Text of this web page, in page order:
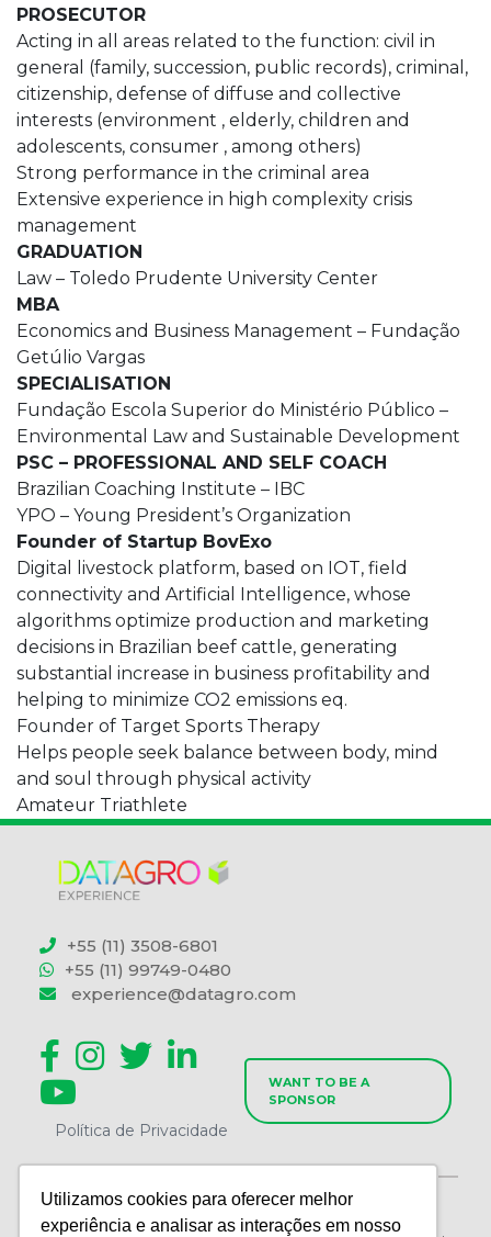
Utilizamos cookies para oferecer melhor
experiência e analisar as interações em nosso
PROSECUTOR
Acting in all areas related to the function: civil in
general (family, succession, public records), criminal,
citizenship, defense of diffuse and collective
interests (environment , elderly, children and
adolescents, consumer , among others)
Strong performance in the criminal area
Extensive experience in high complexity crisis
management
GRADUATION
Law – Toledo Prudente University Center
MBA
Economics and Business Management – Fundação
Getúlio Vargas
SPECIALISATION
Fundação Escola Superior do Ministério Público –
Environmental Law and Sustainable Development
PSC – PROFESSIONAL AND SELF COACH
Brazilian Coaching Institute – IBC
YPO – Young President’s Organization
Founder of Startup BovExo
Digital livestock platform, based on IOT, field
connectivity and Artificial Intelligence, whose
algorithms optimize production and marketing
decisions in Brazilian beef cattle, generating
substantial increase in business profitability and
helping to minimize CO2 emissions eq.
Founder of Target Sports Therapy
Helps people seek balance between body, mind
and soul through physical activity
Amateur Triathlete
+55 (11) 3508-6801
+55 (11) 99749-0480
experience@datagro.com
Política de Privacidade
WANT TO BE A
SPONSOR
WORLD AGRI CONSULTORIA E EVENTOS LTDA | CNPJ